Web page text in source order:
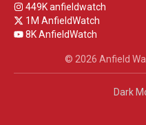
449K anfieldwatch
1M AnfieldWatch
8K AnfieldWatch
© 2026 Anfield
Dark